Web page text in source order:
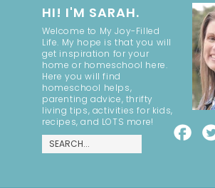
HI! I'M SARAH.
Welcome to My Joy-Filled
Life. My hope is that you will
get inspiration for your
home or homeschool here.
Here you will find
homeschool helps,
parenting advice, thrifty
living tips, activities for kids,
recipes, and LOTS more!